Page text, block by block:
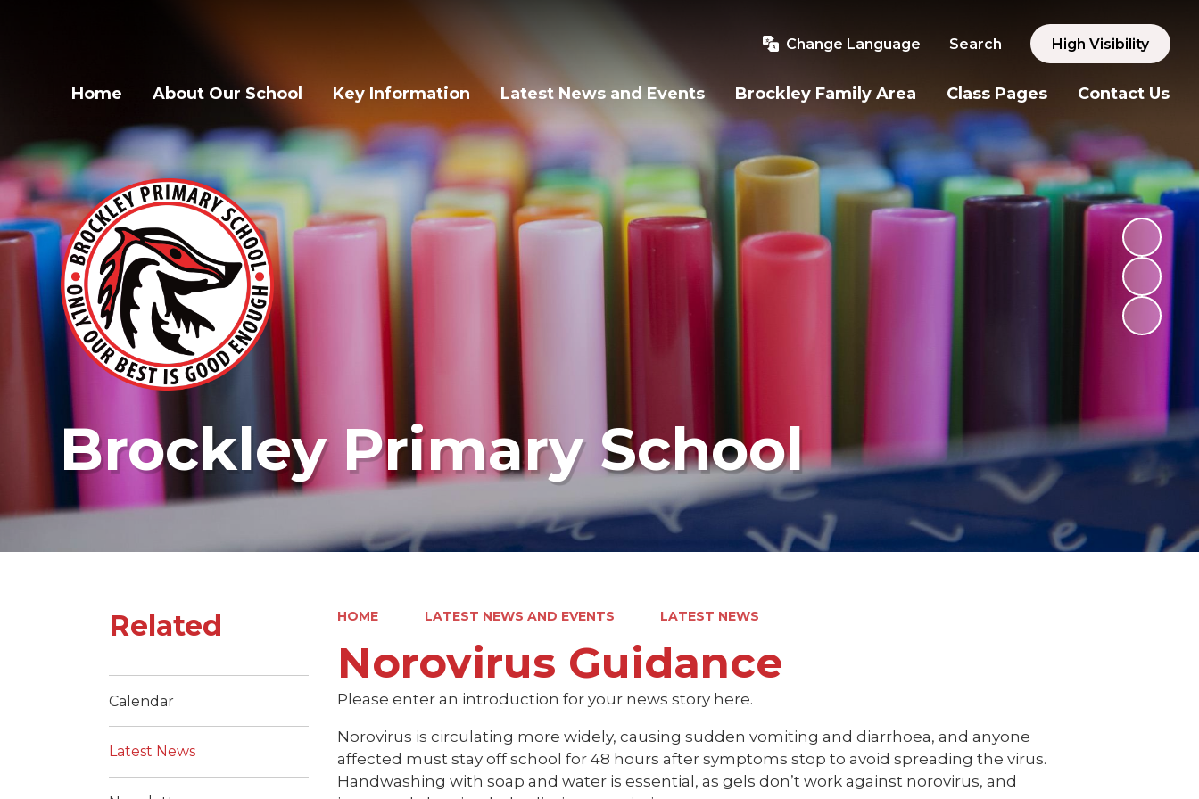
Change Language Search High Visibility
Home About Our School Key Information Latest News and Events Brockley Family Area Class Pages Contact Us
Brockley Primary School
HOME LATEST NEWS AND EVENTS LATEST NEWS
Norovirus Guidance
Please enter an introduction for your news story here.
Norovirus is circulating more widely, causing sudden vomiting and diarrhoea, and anyone
affected must stay off school for 48 hours after symptoms stop to avoid spreading the virus.
Handwashing with soap and water is essential, as gels don’t work against norovirus, and
Related
Calendar
Latest News